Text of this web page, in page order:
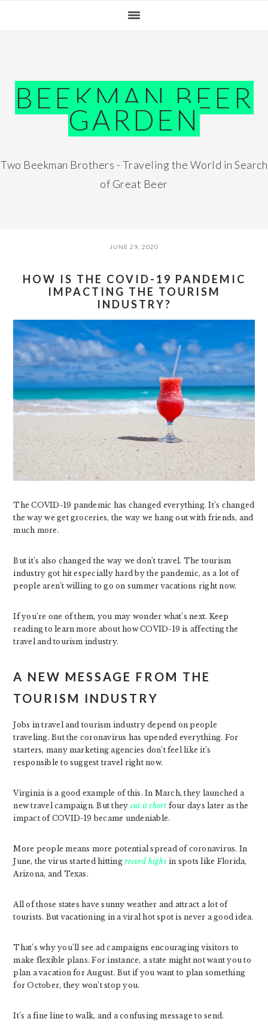
BEEKMAN BEER
GARDEN
Two Beekman Brothers - Traveling the World in Search
of Great Beer
JUNE 29, 2020
HOW IS THE COVID-19 PANDEMIC
IMPACTING THE TOURISM
INDUSTRY?
The COVID-19 pandemic has changed everything. It’s changed
the way we get groceries, the way we hang out with friends, and
much more.
But it’s also changed the way we don’t travel. The tourism
industry got hit especially hard by the pandemic, as a lot of
people aren’t willing to go on summer vacations right now.
If you’re one of them, you may wonder what’s next. Keep
reading to learn more about how COVID-19 is affecting the
travel and tourism industry.
A NEW MESSAGE FROM THE
TOURISM INDUSTRY
Jobs in travel and tourism industry depend on people
traveling. But the coronavirus has upended everything. For
starters, many marketing agencies don’t feel like it’s
responsible to suggest travel right now.
Virginia is a good example of this. In March, they launched a
new travel campaign. But they cut it short four days later as the
impact of COVID-19 became undeniable.
More people means more potential spread of coronavirus. In
June, the virus started hittingrecord highsin spots like Florida,
Arizona, and Texas.
All of those states have sunny weather and attract a lot of
tourists. But vacationing in a viral hot spot is never a good idea.
That’s why you’ll see ad campaigns encouraging visitors to
make flexible plans. For instance, a state might not want you to
plan a vacation for August. But if you want to plan something
for October, they won’t stop you.
It’s a fine line to walk, and a confusing message to send.